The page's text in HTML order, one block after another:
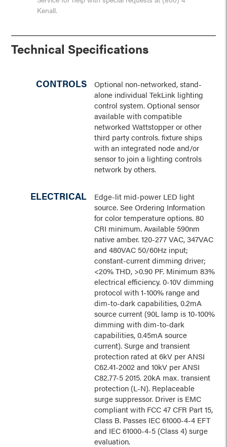
Kenall.
Technical Specifications
CONTROLS
Optional non-networked, stand-
alone individual TekLink lighting
control system. Optional sensor
available with compatible
networked Wattstopper or other
third party controls. fixture ships
with an integrated node and/or
sensor to join a lighting controls
network by others.
ELECTRICAL
Edge-lit mid-power LED light
source. See Ordering Information
for color temperature options. 80
CRI minimum. Available 590nm
native amber. 120-277 VAC, 347VAC
and 480VAC 50/60Hz input;
constant-current dimming driver;
<20% THD, >0.90 PF. Minimum 83%
electrical efficiency. 0-10V dimming
protocol with 1-100% range and
dim-to-dark capabilities, 0.2mA
source current (90L lamp is 10-100%
dimming with dim-to-dark
capabilities, 0.45mA source
current). Surge and transient
protection rated at 6kV per ANSI
C62.41-2002 and 10kV per ANSI
C82.77-5 2015. 20kA max. transient
protection (L-N). Replaceable
surge suppressor. Driver is EMC
compliant with FCC 47 CFR Part 15,
Class B. Passes IEC 61000-4-4 EFT
and IEC 61000-4-5 (Class 4) surge
evaluation.